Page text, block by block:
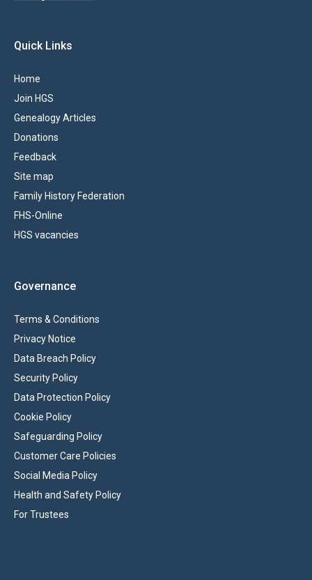
Quick Links
Home
Join HGS
Genealogy Articles
Donations
Feedback
Site map
Family History Federation
FHS-Online
HGS vacancies
Governance
Terms & Conditions
Privacy Notice
Data Breach Policy
Security Policy
Data Protection Policy
Cookie Policy
Safeguarding Policy
Customer Care Policies
Social Media Policy
Health and Safety Policy
For Trustees